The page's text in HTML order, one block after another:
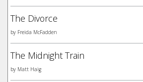
The Divorce
by Freida McFadden
The Midnight Train
by Matt Haig